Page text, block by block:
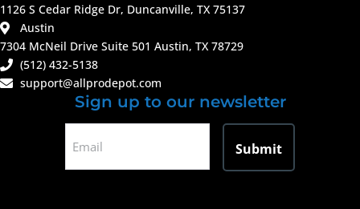
1126 S Cedar Ridge Dr, Duncanville, TX 75137
Austin
7304 McNeil Drive Suite 501 Austin, TX 78729
(512) 432-5138
support@allprodepot.com
Sign up to our newsletter